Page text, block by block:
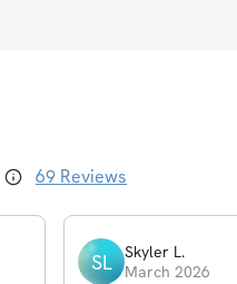
69 Reviews
SL Skyler L.
March 2026